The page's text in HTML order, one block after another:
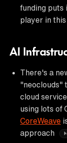
funding puts
player in
AI
There's a
"neoclouds"
cloud
using lots of
CoreWeave
approach